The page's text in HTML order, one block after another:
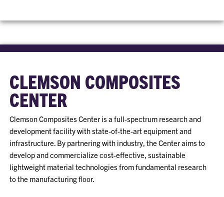
CLEMSON COMPOSITES
CENTER
Clemson Composites Center is a full-spectrum research and
development facility with state-of-the-art equipment and
infrastructure. By partnering with industry, the Center aims to
develop and commercialize cost-effective, sustainable
lightweight material technologies from fundamental research
to the manufacturing floor.